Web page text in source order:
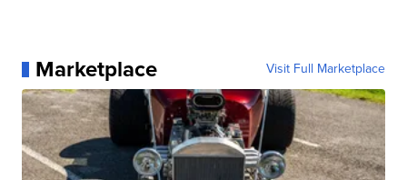
Marketplace Visit Full Marketplace